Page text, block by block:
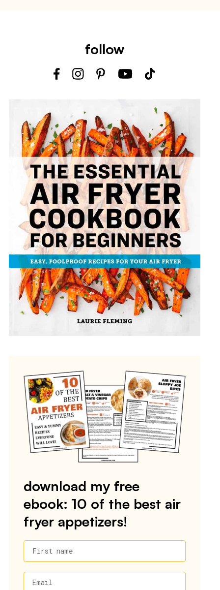
follow
download my free
ebook: 10 of the best air
fryer appetizers!
First name
Email